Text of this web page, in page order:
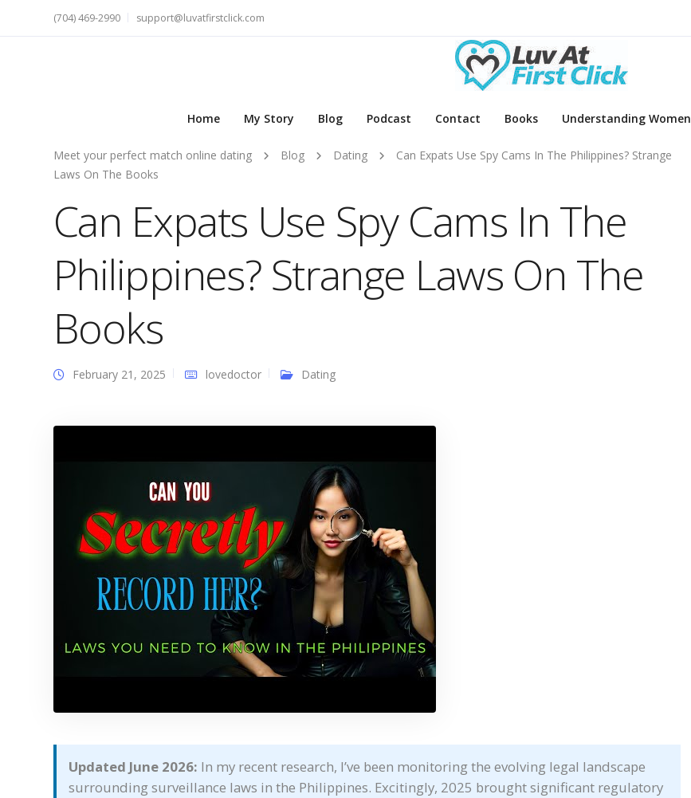
(704) 469-2990 support@luvatfirstclick.com
Home My Story Blog Podcast Contact Books Understanding Women
Meet your perfect match online dating Blog Dating
Can Expats Use Spy Cams In The Philippines? Strange
Laws On The Books
Can Expats Use Spy Cams In The
Philippines? Strange Laws On The
Books
February 21, 2025 lovedoctor Dating
Updated June 2026: In my recent research, I’ve been monitoring the evolving legal landscape
surrounding surveillance laws in the Philippines. Excitingly, 2025 brought significant regulatory